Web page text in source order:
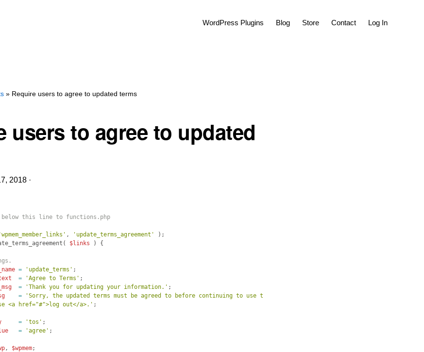
WordPress Plugins Blog Store Contact Log In
» Require users to agree to updated terms
users to agree to updated
2018 ·
this line to functions.php
'wpmem_member_links' , 'update_terms_agreement' ) ;
( $links ) {
= 'update_terms' ;
= 'Agree to Terms' ;
= 'Thank you for updating your information.' ;
=
'Sorry, the updated terms must be agreed to before continuing to use the site. If you do not agree to the new terms,
<a href="#">log out</a>.'
;
= 'tos' ;
= 'agree' ;
, $wpmem;